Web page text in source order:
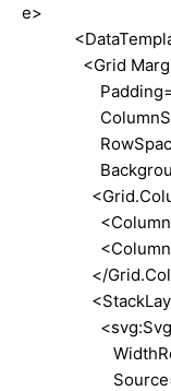
e>
<Grid
</